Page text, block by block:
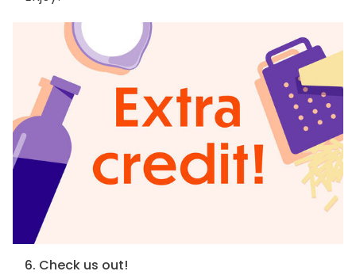
6. Check us out!